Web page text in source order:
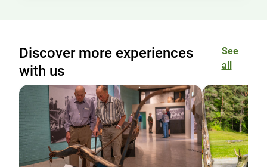
Discover more experiences
with us
See
all